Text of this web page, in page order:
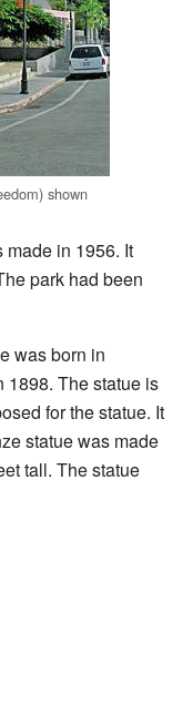
shown
made in 1956. It
park had been
was born in
1898. The statue is
for the statue. It
statue was made
tall. The statue